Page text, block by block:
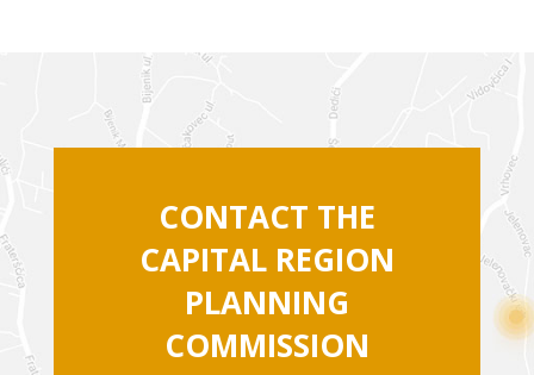
CONTACT THE
CAPITAL REGION
PLANNING
COMMISSION